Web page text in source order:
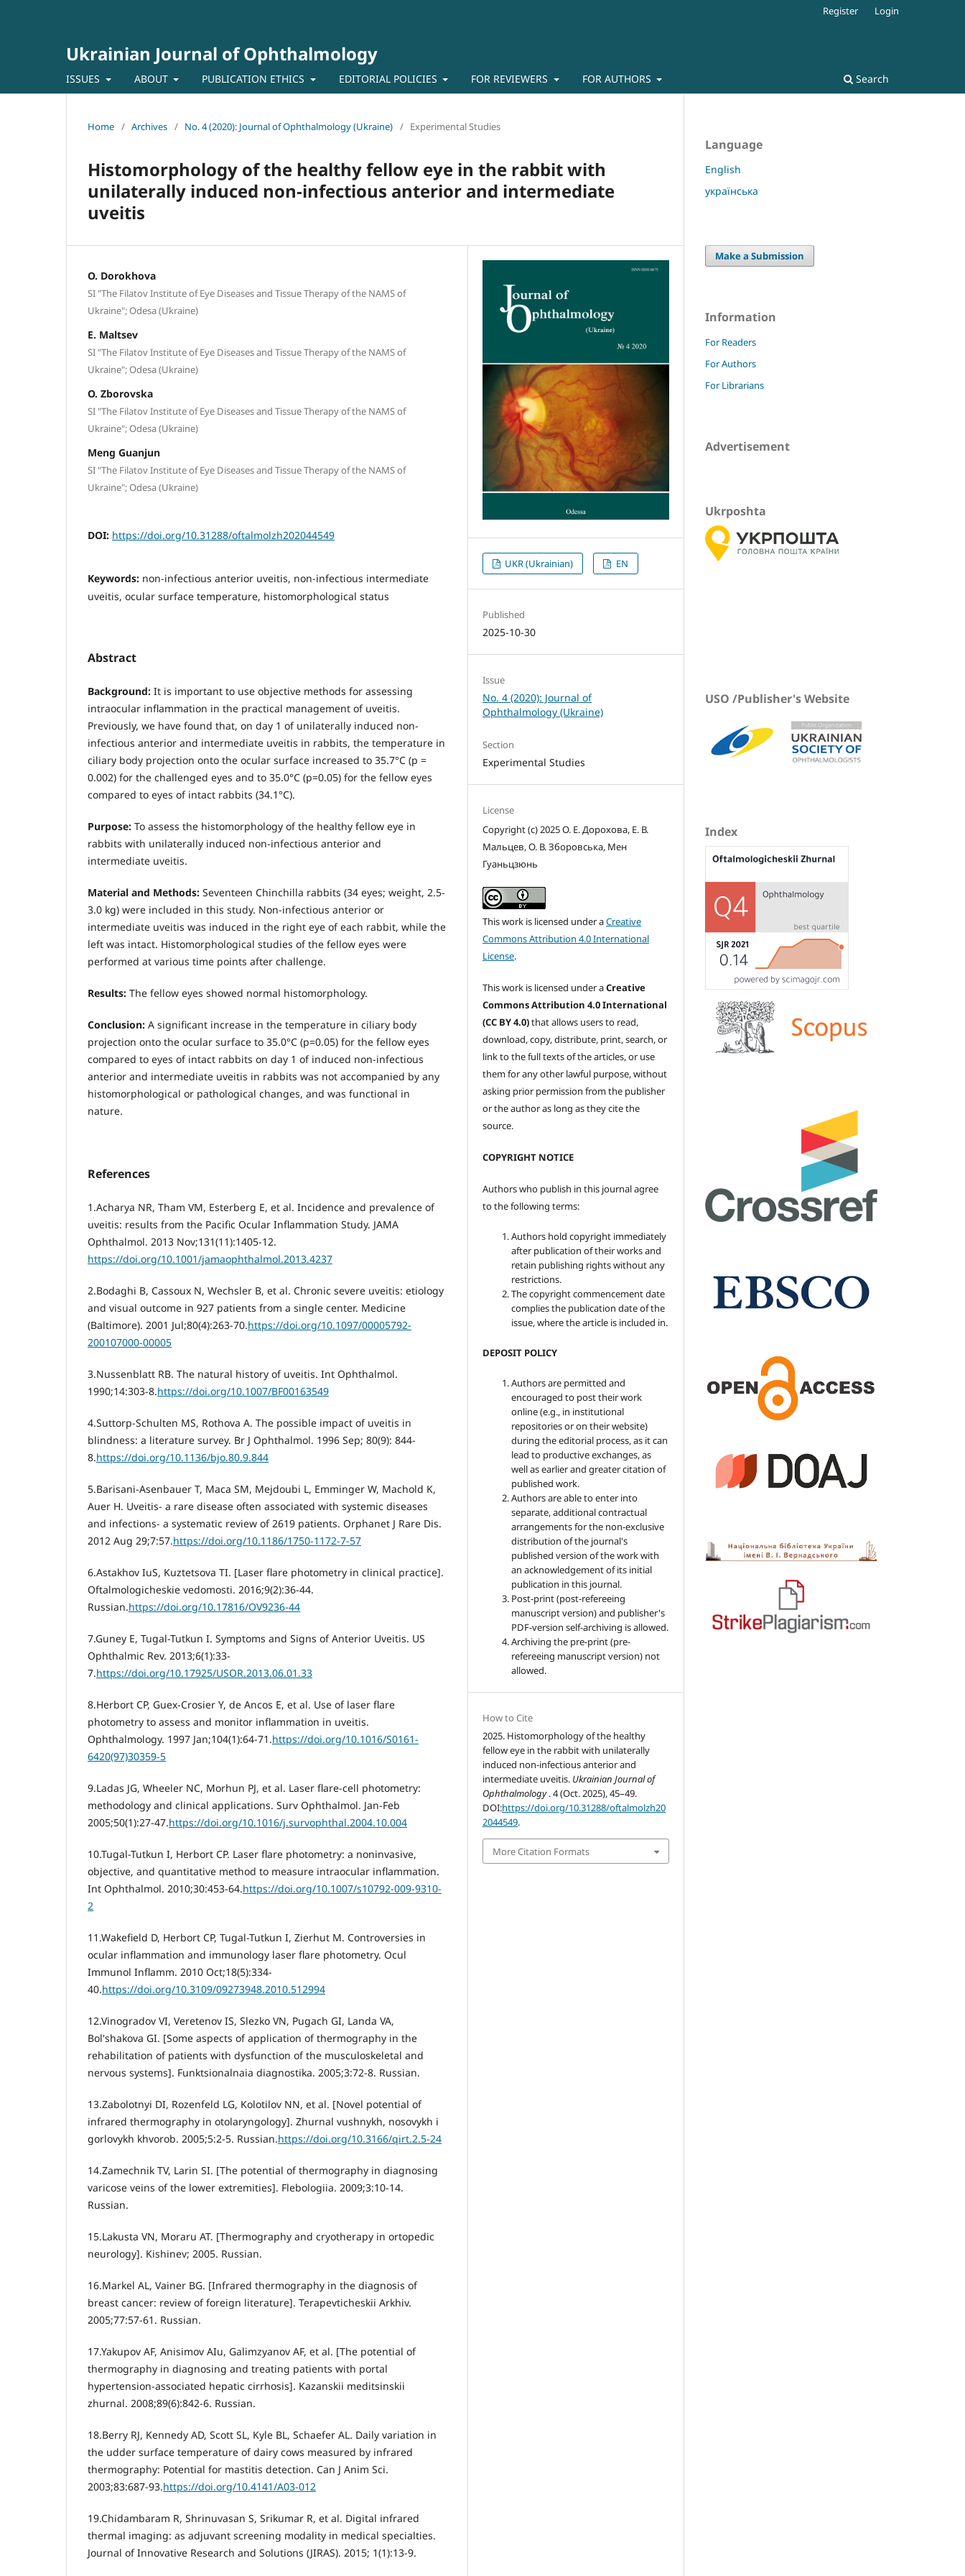
Ukrainian Journal of Ophthalmology
ISSUES ABOUT PUBLICATION ETHICS EDITORIAL POLICIES FOR REVIEWERS FOR AUTHORS Search
Register Login
Home / Archives / No. 4 (2020): Journal of Ophthalmology (Ukraine) / Experimental Studies
Histomorphology of the healthy fellow eye in the rabbit with
unilaterally induced non-infectious anterior and intermediate
uveitis
O. Dorokhova
SI "The Filatov Institute of Eye Diseases and Tissue Therapy of the NAMS of
Ukraine"; Odesa (Ukraine)
E. Maltsev
SI "The Filatov Institute of Eye Diseases and Tissue Therapy of the NAMS of
Ukraine"; Odesa (Ukraine)
O. Zborovska
SI "The Filatov Institute of Eye Diseases and Tissue Therapy of the NAMS of
Ukraine"; Odesa (Ukraine)
Meng Guanjun
SI "The Filatov Institute of Eye Diseases and Tissue Therapy of the NAMS of
Ukraine"; Odesa (Ukraine)
DOI: https://doi.org/10.31288/oftalmolzh202044549
Keywords: non-infectious anterior uveitis, non-infectious intermediate
uveitis, ocular surface temperature, histomorphological status
Abstract
Background: It is important to use objective methods for assessing
intraocular inflammation in the practical management of uveitis.
Previously, we have found that, on day 1 of unilaterally induced non-
infectious anterior and intermediate uveitis in rabbits, the temperature in
ciliary body projection onto the ocular surface increased to 35.7°С (р =
0.002) for the challenged eyes and to 35.0°С (р=0.05) for the fellow eyes
compared to eyes of intact rabbits (34.1°С).
Purpose: To assess the histomorphology of the healthy fellow eye in
rabbits with unilaterally induced non-infectious anterior and
intermediate uveitis.
Material and Methods: Seventeen Chinchilla rabbits (34 eyes; weight, 2.5-
3.0 kg) were included in this study. Non-infectious anterior or
intermediate uveitis was induced in the right eye of each rabbit, while the
left was intact. Histomorphological studies of the fellow eyes were
performed at various time points after challenge.
Results: The fellow eyes showed normal histomorphology.
Conclusion: A significant increase in the temperature in ciliary body
projection onto the ocular surface to 35.0°С (р=0.05) for the fellow eyes
compared to eyes of intact rabbits on day 1 of induced non-infectious
anterior and intermediate uveitis in rabbits was not accompanied by any
histomorphological or pathological changes, and was functional in
nature.
References
1.Acharya NR, Tham VM, Esterberg E, et al. Incidence and prevalence of
uveitis: results from the Pacific Ocular Inflammation Study. JAMA
Ophthalmol. 2013 Nov;131(11):1405-12.
https://doi.org/10.1001/jamaophthalmol.2013.4237
2.Bodaghi B, Cassoux N, Wechsler B, et al. Chronic severe uveitis: etiology
and visual outcome in 927 patients from a single center. Medicine
(Baltimore). 2001 Jul;80(4):263-70.https://doi.org/10.1097/00005792-
200107000-00005
3.Nussenblatt RB. The natural history of uveitis. Int Ophthalmol.
1990;14:303-8.https://doi.org/10.1007/BF00163549
4.Suttorp-Schulten MS, Rothova A. The possible impact of uveitis in
blindness: a literature survey. Br J Ophthalmol. 1996 Sep; 80(9): 844-
8.https://doi.org/10.1136/bjo.80.9.844
5.Barisani-Asenbauer T, Maca SM, Mejdoubi L, Emminger W, Machold K,
Auer H. Uveitis- a rare disease often associated with systemic diseases
and infections- a systematic review of 2619 patients. Orphanet J Rare Dis.
2012 Aug 29;7:57.https://doi.org/10.1186/1750-1172-7-57
6.Astakhov IuS, Kuztetsova TI. [Laser flare photometry in clinical practice].
Oftalmologicheskie vedomosti. 2016;9(2):36-44.
Russian.https://doi.org/10.17816/OV9236-44
7.Guney E, Tugal-Tutkun I. Symptoms and Signs of Anterior Uveitis. US
Ophthalmic Rev. 2013;6(1):33-
7.https://doi.org/10.17925/USOR.2013.06.01.33
8.Herbort CP, Guex-Crosier Y, de Ancos E, et al. Use of laser flare
photometry to assess and monitor inflammation in uveitis.
Ophthalmology. 1997 Jan;104(1):64-71.https://doi.org/10.1016/S0161-
6420(97)30359-5
9.Ladas JG, Wheeler NC, Morhun PJ, et al. Laser flare-cell photometry:
methodology and clinical applications. Surv Ophthalmol. Jan-Feb
2005;50(1):27-47.https://doi.org/10.1016/j.survophthal.2004.10.004
10.Tugal-Tutkun I, Herbort CP. Laser flare photometry: a noninvasive,
objective, and quantitative method to measure intraocular inflammation.
Int Ophthalmol. 2010;30:453-64.https://doi.org/10.1007/s10792-009-9310-
2
11.Wakefield D, Herbort CP, Tugal-Tutkun I, Zierhut M. Controversies in
ocular inflammation and immunology laser flare photometry. Ocul
Immunol Inflamm. 2010 Oct;18(5):334-
40.https://doi.org/10.3109/09273948.2010.512994
12.Vinogradov VI, Veretenov IS, Slezko VN, Pugach GI, Landa VA,
Bol'shakova GI. [Some aspects of application of thermography in the
rehabilitation of patients with dysfunction of the musculoskeletal and
nervous systems]. Funktsionalnaia diagnostika. 2005;3:72-8. Russian.
13.Zabolotnyi DI, Rozenfeld LG, Kolotilov NN, et al. [Novel potential of
infrared thermography in otolaryngology]. Zhurnal vushnykh, nosovykh i
gorlovykh khvorob. 2005;5:2-5. Russian.https://doi.org/10.3166/qirt.2.5-24
14.Zamechnik TV, Larin SI. [The potential of thermography in diagnosing
varicose veins of the lower extremities]. Flebologiia. 2009;3:10-14.
Russian.
15.Lakusta VN, Moraru AT. [Thermography and cryotherapy in ortopedic
neurology]. Kishinev; 2005. Russian.
16.Markel AL, Vainer BG. [Infrared thermography in the diagnosis of
breast cancer: review of foreign literature]. Terapevticheskii Arkhiv.
2005;77:57-61. Russian.
17.Yakupov AF, Anisimov AIu, Galimzyanov AF, et al. [The potential of
thermography in diagnosing and treating patients with portal
hypertension-associated hepatic cirrhosis]. Kazanskii meditsinskii
zhurnal. 2008;89(6):842-6. Russian.
18.Berry RJ, Kennedy AD, Scott SL, Kyle BL, Schaefer AL. Daily variation in
the udder surface temperature of dairy cows measured by infrared
thermography: Potential for mastitis detection. Can J Anim Sci.
2003;83:687-93.https://doi.org/10.4141/A03-012
19.Chidambaram R, Shrinuvasan S, Srikumar R, et al. Digital infrared
thermal imaging: as adjuvant screening modality in medical specialties.
Journal of Innovative Research and Solutions (JIRAS). 2015; 1(1):13-9.
UKR (Ukrainian) EN
Published
2025-10-30
Issue
No. 4 (2020): Journal of
Ophthalmology (Ukraine)
Section
Experimental Studies
License
Copyright (c) 2025 О. Е. Дорохова, Е. В.
Мальцев, О. В. Зборовська, Мен
Гуаньцзюнь
This work is licensed under aCreative
Commons Attribution 4.0 International
License.
This work is licensed under aCreative
Commons Attribution 4.0 International
(CC BY 4.0)that allows users to read,
download, copy, distribute, print, search, or
link to the full texts of the articles, or use
them for any other lawful purpose, without
asking prior permission from the publisher
or the author as long as they cite the
source.
COPYRIGHT NOTICE
Authors who publish in this journal agree
to the following terms:
Authors hold copyright immediately
after publication of their works and
retain publishing rights without any
restrictions.
The copyright commencement date
complies the publication date of the
issue, where the article is included in.
DEPOSIT POLICY
Authors are permitted and
encouraged to post their work
online (e.g., in institutional
repositories or on their website)
during the editorial process, as it can
lead to productive exchanges, as
well as earlier and greater citation of
published work.
Authors are able to enter into
separate, additional contractual
arrangements for the non-exclusive
distribution of the journal's
published version of the work with
an acknowledgement of its initial
publication in this journal.
Post-print (post-refereeing
manuscript version) and publisher's
PDF-version self-archiving is allowed.
Archiving the pre-print (pre-
refereeing manuscript version) not
allowed.
How to Cite
2025. Histomorphology of the healthy
fellow eye in the rabbit with unilaterally
induced non-infectious anterior and
intermediate uveitis. Ukrainian Journal of
Ophthalmology. 4 (Oct. 2025), 45–49.
DOI:https://doi.org/10.31288/oftalmolzh20
2044549.
More Citation Formats
Language
English
українська
Make a Submission
Information
For Readers
For Authors
For Librarians
Advertisement
Ukrposhta
USO /Publisher's Website
Index